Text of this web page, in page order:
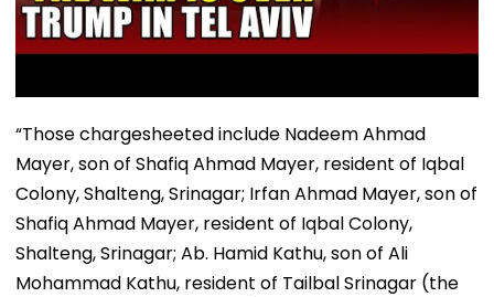
“Those chargesheeted include Nadeem Ahmad
Mayer, son of Shafiq Ahmad Mayer, resident of Iqbal
Colony, Shalteng, Srinagar; Irfan Ahmad Mayer, son of
Shafiq Ahmad Mayer, resident of Iqbal Colony,
Shalteng, Srinagar; Ab. Hamid Kathu, son of Ali
Mohammad Kathu, resident of Tailbal Srinagar (the